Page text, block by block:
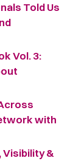
Told Us
Vol. 3:
with
Visibility &